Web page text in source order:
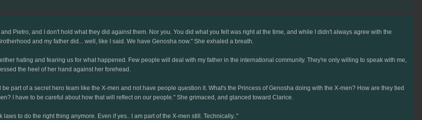
Pietro, and I don't hold what they did against them. Nor you. You did what you felt was right at the time, and while I didn't always agree with the
and my father did... well, like I said. We have Genosha now." She exhaled a breath.
hating and fearing us for what happened. Few people will deal with my father in the international community. They're only willing to speak with me,
the heel of her hand against her forehead.
part of a secret hero team like the X-men and not have people question it. What's the Princess of Genosha doing with the X-men? How are they tied
I have to be careful about how that will reflect on our people." She grimaced, and glanced toward Clarice.
to do the right thing anymore. Even if yes.. I am part of the X-men still. Technically.."